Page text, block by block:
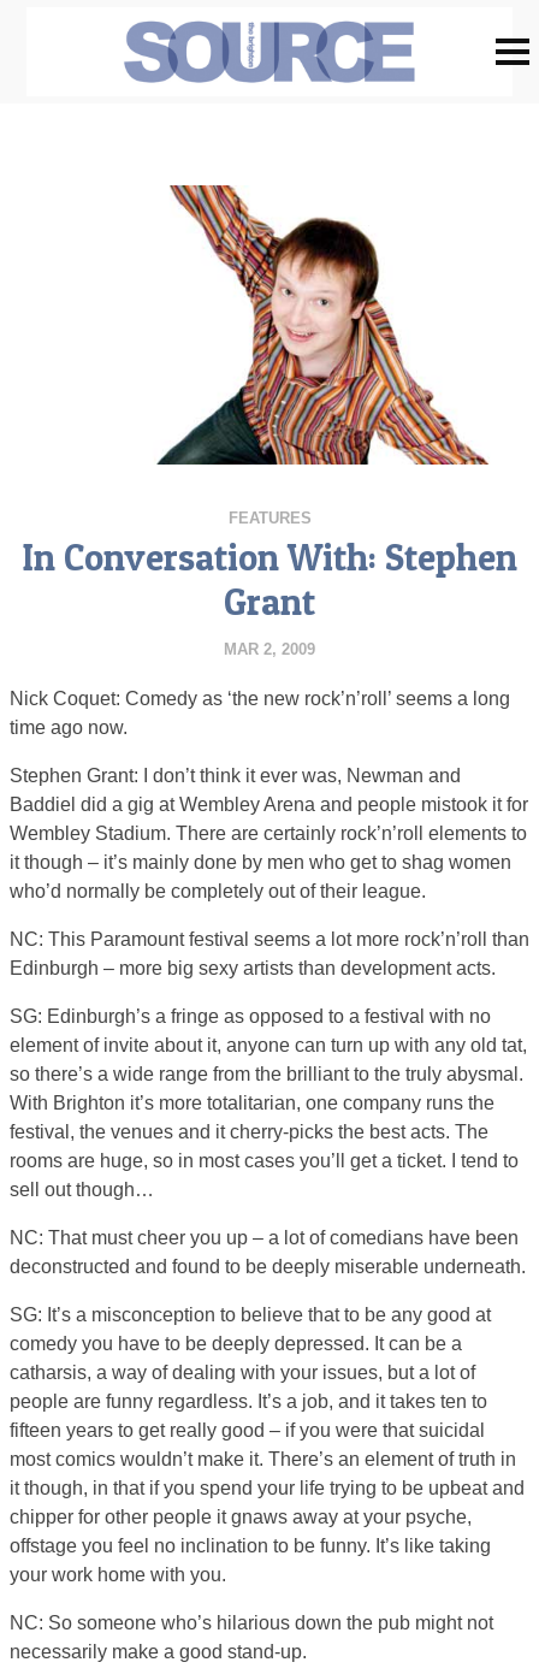
FEATURES
In Conversation With: Stephen
Grant
MAR 2, 2009
Nick Coquet: Comedy as ‘the new rock’n’roll’ seems a long
time ago now.
Stephen Grant: I don’t think it ever was, Newman and
Baddiel did a gig at Wembley Arena and people mistook it for
Wembley Stadium. There are certainly rock’n’roll elements to
it though – it’s mainly done by men who get to shag women
who’d normally be completely out of their league.
NC: This Paramount festival seems a lot more rock’n’roll than
Edinburgh – more big sexy artists than development acts.
SG: Edinburgh’s a fringe as opposed to a festival with no
element of invite about it, anyone can turn up with any old tat,
so there’s a wide range from the brilliant to the truly abysmal.
With Brighton it’s more totalitarian, one company runs the
festival, the venues and it cherry-picks the best acts. The
rooms are huge, so in most cases you’ll get a ticket. I tend to
sell out though…
NC: That must cheer you up – a lot of comedians have been
deconstructed and found to be deeply miserable underneath.
SG: It’s a misconception to believe that to be any good at
comedy you have to be deeply depressed. It can be a
catharsis, a way of dealing with your issues, but a lot of
people are funny regardless. It’s a job, and it takes ten to
fifteen years to get really good – if you were that suicidal
most comics wouldn’t make it. There’s an element of truth in
it though, in that if you spend your life trying to be upbeat and
chipper for other people it gnaws away at your psyche,
offstage you feel no inclination to be funny. It’s like taking
your work home with you.
NC: So someone who’s hilarious down the pub might not
necessarily make a good stand-up.